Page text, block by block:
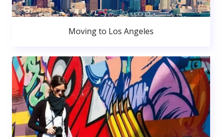
Moving to Los Angeles